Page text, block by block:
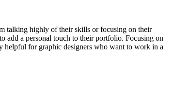
talking highly of their skills or focusing on their
add a personal touch to their portfolio. Focusing on
helpful for graphic designers who want to work in a